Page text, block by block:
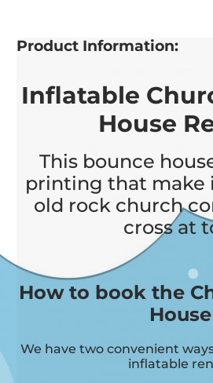
Product Information:
Inflatable
House
This bounce
printing that make
old rock church
cross at
How to book the
House
We have two convenient
inflatable